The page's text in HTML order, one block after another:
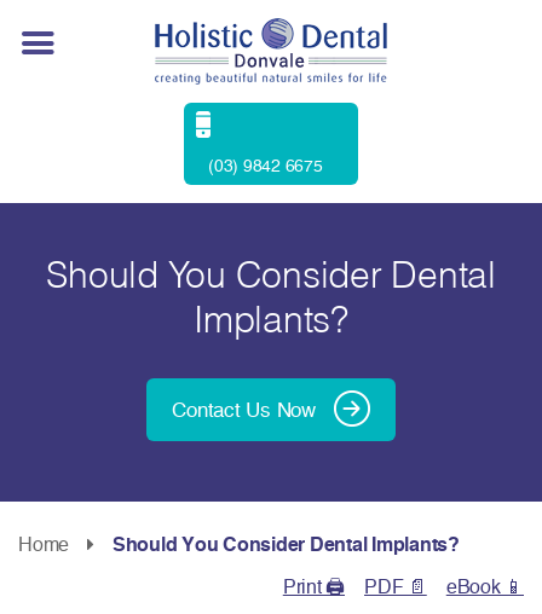
(03) 9842 6675
Should You Consider Dental
Implants?
Contact Us Now
Home
Should You Consider Dental Implants?
Print 🖨
PDF 📄 eBook 📱